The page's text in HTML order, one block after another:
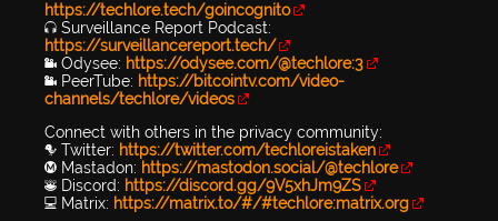
https://techlore.tech/goincognito
🎧 Surveillance Report Podcast:
https://surveillancereport.tech/
📹 Odysee: https://odysee.com/@techlore:3
📹 PeerTube: https://bitcointv.com/video-
channels/techlore/videos
Connect with others in the privacy community:
🐦 Twitter: https://twitter.com/techloreistaken
Ⓜ️ Mastadon: https://mastodon.social/@techlore
👾 Discord: https://discord.gg/9V5xhJm9ZS
💻 Matrix: https://matrix.to/#/#techlore:matrix.org